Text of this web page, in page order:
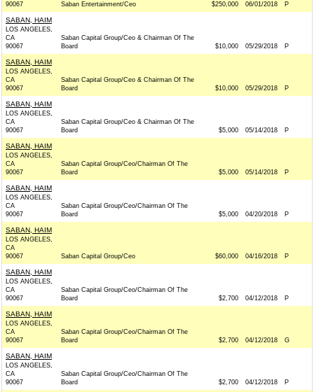
90067
Saban Entertainment/Ceo $250,000 06/01/2018 P
SABAN, HAIM
LOS ANGELES,
CA
90067
Saban Capital Group/Ceo & Chairman Of The
Board
$10,000 05/29/2018 P
SABAN, HAIM
LOS ANGELES,
CA
90067
Saban Capital Group/Ceo & Chairman Of The
Board
$10,000 05/29/2018 P
SABAN, HAIM
LOS ANGELES,
CA
90067
Saban Capital Group/Ceo & Chairman Of The
Board
$5,000 05/14/2018 P
SABAN, HAIM
LOS ANGELES,
CA
90067
Saban Capital Group/Ceo/Chairman Of The
Board
$5,000 05/14/2018 P
SABAN, HAIM
LOS ANGELES,
CA
90067
Saban Capital Group/Ceo/Chairman Of The
Board
$5,000 04/20/2018 P
SABAN, HAIM
LOS ANGELES,
CA
90067
Saban Capital Group/Ceo $60,000 04/16/2018 P
SABAN, HAIM
LOS ANGELES,
CA
90067
Saban Capital Group/Ceo/Chairman Of The
Board
$2,700 04/12/2018 P
SABAN, HAIM
LOS ANGELES,
CA
90067
Saban Capital Group/Ceo/Chairman Of The
Board
$2,700 04/12/2018 G
SABAN, HAIM
LOS ANGELES,
CA
90067
Saban Capital Group/Ceo/Chairman Of The
Board
$2,700 04/12/2018 P